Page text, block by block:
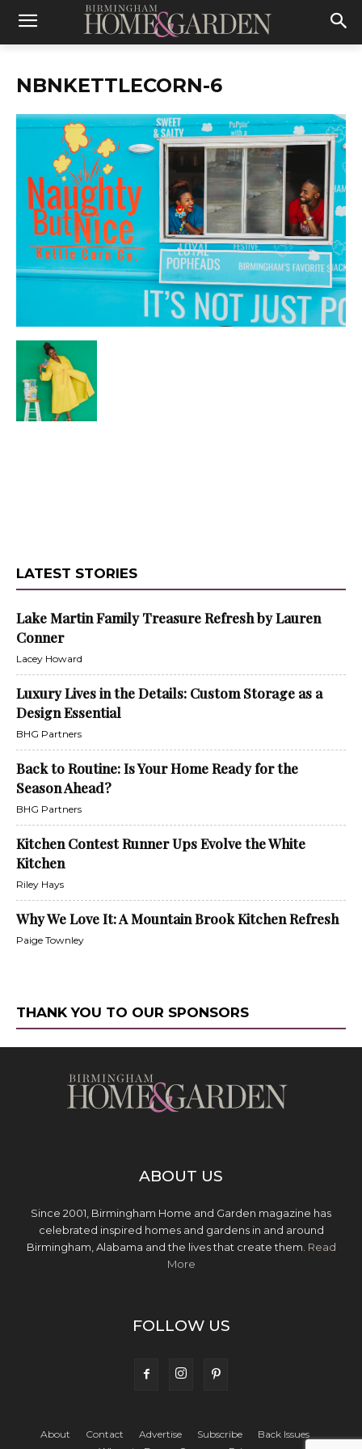
NBNKETTLECORN-6
LATEST STORIES
Lake Martin Family Treasure Refresh by Lauren
Conner
Lacey Howard
Luxury Lives in the Details: Custom Storage as a
Design Essential
BHG Partners
Back to Routine: Is Your Home Ready for the
Season Ahead?
BHG Partners
Kitchen Contest Runner Ups Evolve the White
Kitchen
Riley Hays
Why We Love It: A Mountain Brook Kitchen Refresh
Paige Townley
THANK YOU TO OUR SPONSORS
ABOUT US
Since 2001, Birmingham Home and Garden magazine has
celebrated inspired homes and gardens in and around
Birmingham, Alabama and the lives that create them. Read
More
FOLLOW US
About Contact Advertise Subscribe
Back Issues